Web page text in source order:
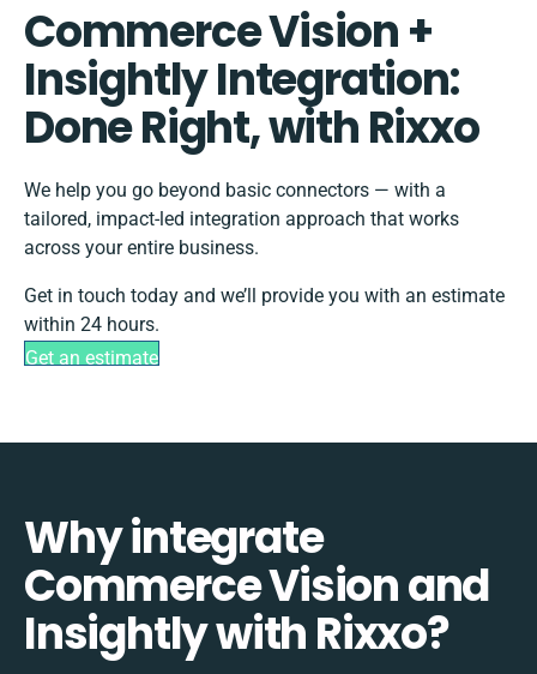
Commerce Vision +
Insightly Integration:
Done Right, with Rixxo
We help you go beyond basic connectors — with a
tailored, impact-led integration approach that works
across your entire business.
Get in touch today and we’ll provide you with an estimate
within 24 hours.
Get an estimate
Why integrate
Commerce Vision and
Insightly with Rixxo?